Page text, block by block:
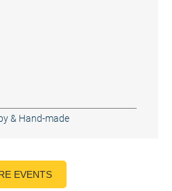
& Hand-made
EVENTS